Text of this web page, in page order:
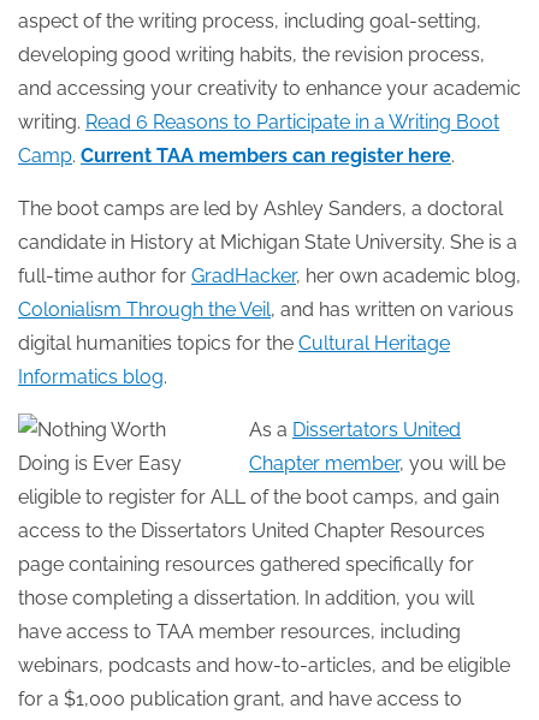
aspect of the writing process, including goal-setting,
developing good writing habits, the revision process,
and accessing your creativity to enhance your academic
writing. Read 6 Reasons to Participate in a Writing Boot
Camp. Current TAA members can register here.
The boot camps are led by Ashley Sanders, a doctoral
candidate in History at Michigan State University. She is a
full-time author for GradHacker, her own academic blog,
Colonialism Through the Veil, and has written on various
digital humanities topics for the Cultural Heritage
Informatics blog.
As a Dissertators United
Chapter member, you will be
eligible to register for ALL of the boot camps, and gain
access to the Dissertators United Chapter Resources
page containing resources gathered specifically for
those completing a dissertation. In addition, you will
have access to TAA member resources, including
webinars, podcasts and how-to-articles, and be eligible
for a $1,000 publication grant, and have access to